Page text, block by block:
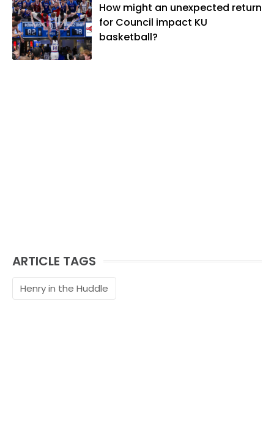
How might an unexpected return
for Council impact KU
basketball?
ARTICLE TAGS
Henry in the Huddle